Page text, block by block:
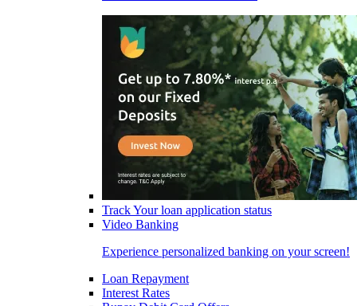
Track Your loan application status
Video Banking
Experience personalized banking on your screen!
Loan Repayment
Interest Rates